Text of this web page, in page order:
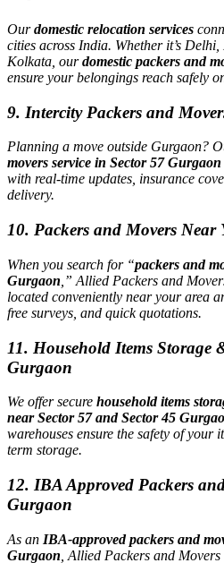
Ourdomestic relocation services
cities across India. Whether it’s
Kolkata, ourdomestic packers and
ensure your belongings reach safely
9. Intercity Packers and
Planning a move outside Gurgaon?
movers service in Sector 57 Gurgaon
with real-time updates, insurance
delivery.
10. Packers and Movers
When you search for “packers and
Gurgaon ,” Allied Packers and
located conveniently near your area
free surveys, and quick quotations.
11. Household Items Storage
Gurgaon
We offer secure household items
near Sector 57 and Sector 45
warehouses ensure the safety of
term storage.
12. IBA Approved Packers
Gurgaon
As an IBA-approved packers and
Gurgaon , Allied Packers and